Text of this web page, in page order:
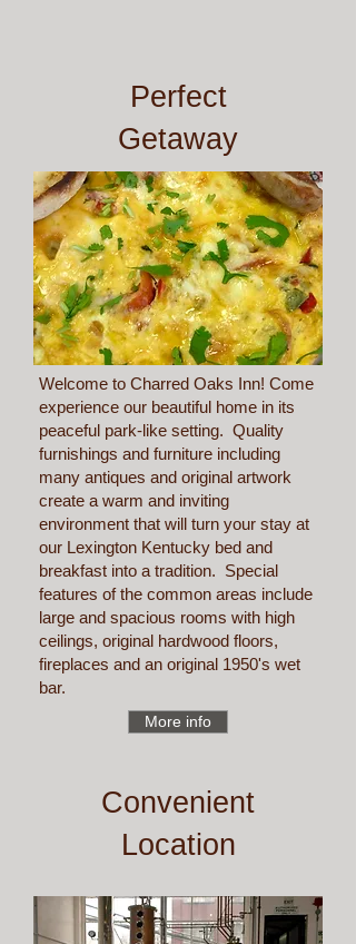
Perfect
Getaway
Welcome to Charred Oaks Inn! Come
experience our beautiful home in its
peaceful park-like setting. Quality
furnishings and furniture including
many antiques and original artwork
create a warm and inviting
environment that will turn your stay at
our Lexington Kentucky bed and
breakfast into a tradition. Special
features of the common areas include
large and spacious rooms with high
ceilings, original hardwood floors,
fireplaces and an original 1950's wet
bar.
More info
Convenient
Location